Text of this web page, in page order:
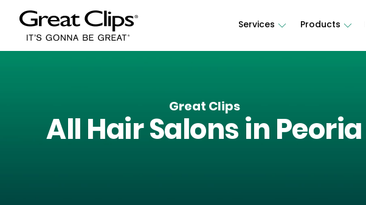
Services Products
Great Clips
All Hair Salons in Peoria